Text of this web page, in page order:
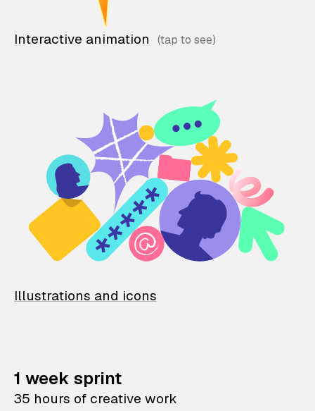
Interactive animation
Illustrations and icons
1 week sprint
35 hours of creative work